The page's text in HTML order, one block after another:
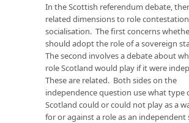
In the Scottish referendum debate,
related dimensions to role
socialisation. The first concerns
should adopt the role of a sovereign
The second involves a debate about
role Scotland would play if it were
These are related. Both sides on the
independence question use what type
Scotland could or could not play as a
for or against a role as an independent